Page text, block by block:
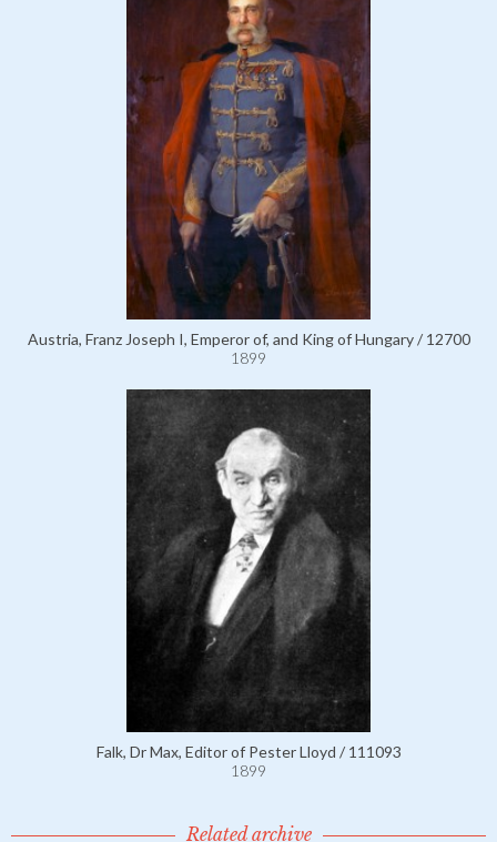
Austria, Franz Joseph I, Emperor of, and King of Hungary / 12700
1899
Falk, Dr Max, Editor of Pester Lloyd / 111093
1899
Related archive